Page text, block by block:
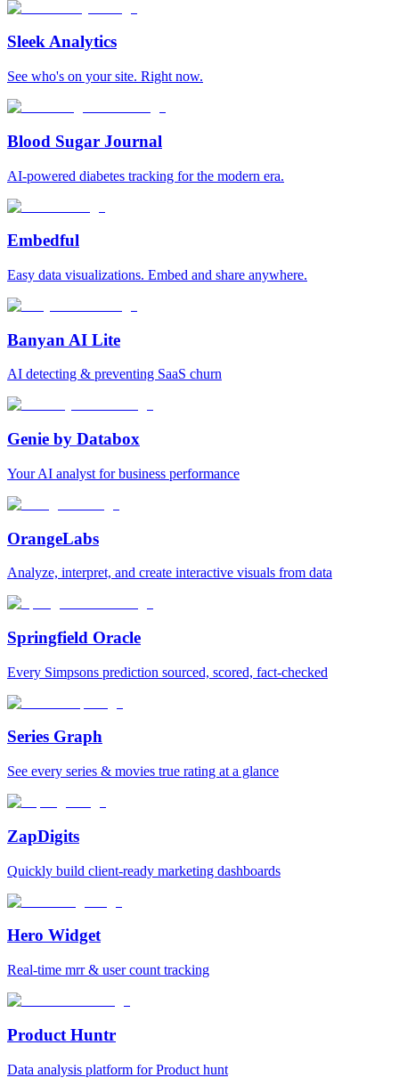
Sleek Analytics
See who's on your site. Right now.
Blood Sugar Journal
AI-powered diabetes tracking for the modern era.
Embedful
Easy data visualizations. Embed and share anywhere.
Banyan AI Lite
AI detecting & preventing SaaS churn
Genie by Databox
Your AI analyst for business performance
OrangeLabs
Analyze, interpret, and create interactive visuals from data
Springfield Oracle
Every Simpsons prediction sourced, scored, fact-checked
Series Graph
See every series & movies true rating at a glance
ZapDigits
Quickly build client-ready marketing dashboards
Hero Widget
Real-time mrr & user count tracking
Product Huntr
Data analysis platform for Product hunt